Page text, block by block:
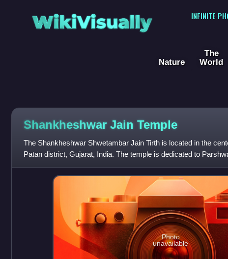
WikiVisually
INFINITE
Nature
The
World
Shankheshwar Jain Temple
The Shankheshwar Shwetambar Jain Tirth is located in the
Patan district, Gujarat, India. The temple is dedicated to
place of pilgrimage f
Photo
unavailable